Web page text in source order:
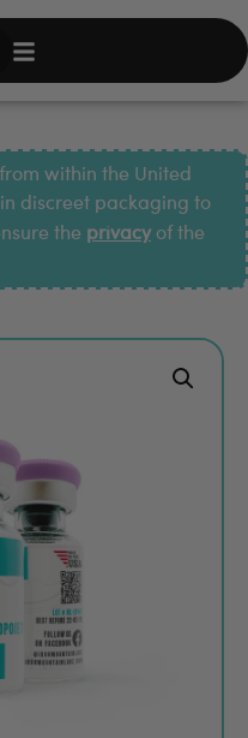
within the United
discreet packaging to
the privacyof the